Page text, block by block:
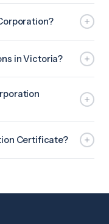
in Victoria?
Certificate?